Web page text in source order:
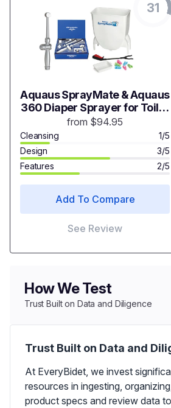
31
Aquaus SprayMate & Aquaus
360 Diaper Sprayer for Toilet
Bundle
from $94.95
Cleansing
1/5
Design
3/5
Features
2/5
Add To Compare
See Review
How We Test
Trust Built on Data and Diligence
Trust Built on Data and
At EveryBidet, we invest
resources in ingesting,
product specs and review data